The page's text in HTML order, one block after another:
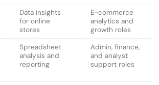
Data insights
for online
stores
E-commerce
analytics and
growth roles
Spreadsheet
analysis and
reporting
Admin, finance,
and analyst
support roles